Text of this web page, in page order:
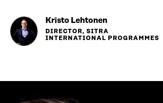
Kristo Lehtonen
DIRECTOR, SITRA
INTERNATIONAL PROGRAMMES